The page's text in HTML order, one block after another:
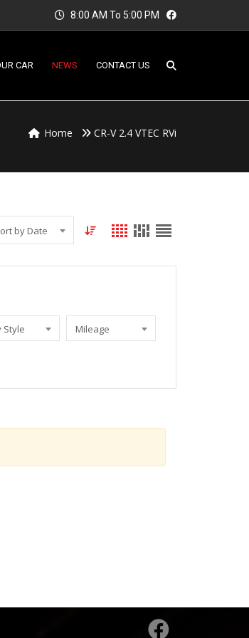
8:00 AM To 5:00 PM
CAR NEWS CONTACT US
Home CR-V 2.4 VTEC RVi
by Date
Style Mileage